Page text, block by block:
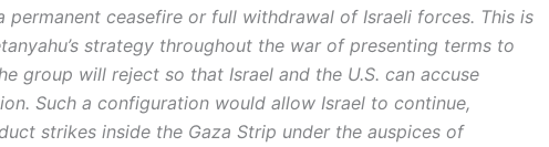
permanent ceasefire or full withdrawal of Israeli forces. This is
strategy throughout the war of presenting terms to
group will reject so that Israel and the U.S. can accuse
Such a configuration would allow Israel to continue,
strikes inside the Gaza Strip under the auspices of